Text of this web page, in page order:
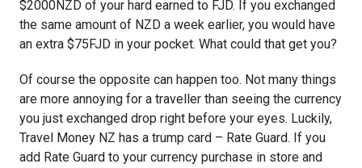
$2000NZD of your hard earned to FJD. If you exchanged
the same amount of NZD a week earlier, you would have
an extra $75FJD in your pocket. What could that get you?
Of course the opposite can happen too. Not many things
are more annoying for a traveller than seeing the currency
you just exchanged drop right before your eyes. Luckily,
Travel Money NZ has a trump card – Rate Guard. If you
add Rate Guard to your currency purchase in store and